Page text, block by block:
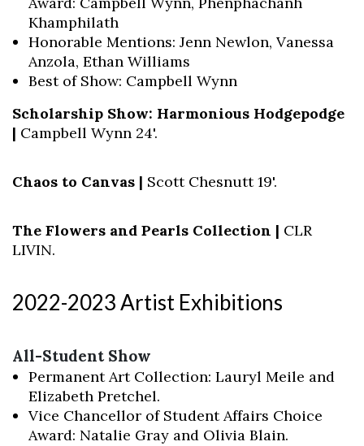
Khamphilath
Honorable Mentions: Jenn Newlon, Vanessa
Anzola, Ethan Williams
Best of Show: Campbell Wynn
Scholarship Show: Harmonious Hodgepodge
| Campbell Wynn 24'.
Chaos to Canvas | Scott Chesnutt 19'.
The Flowers and Pearls Collection | CLR
LIVIN.
2022-2023 Artist Exhibitions
All-Student Show
Permanent Art Collection: Lauryl Meile and
Elizabeth Pretchel.
Vice Chancellor of Student Affairs Choice
Award: Natalie Gray and Olivia Blain.